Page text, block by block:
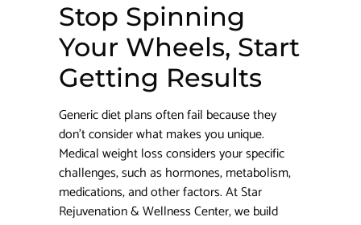
Stop Spinning
Your Wheels, Start
Getting Results
Generic diet plans often fail because they
don’t consider what makes you unique.
Medical weight loss considers your specific
challenges, such as hormones, metabolism,
medications, and other factors. At Star
Rejuvenation & Wellness Center, we build